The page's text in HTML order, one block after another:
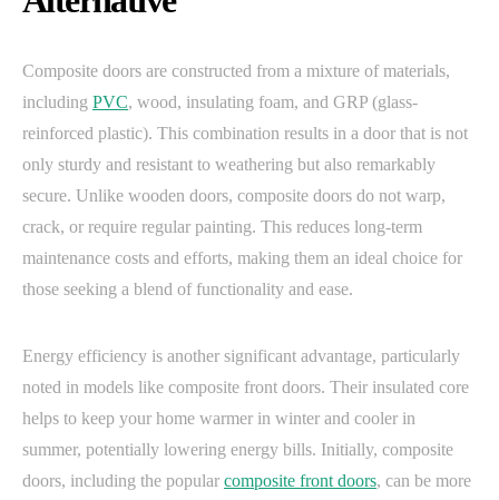
Composite doors are constructed from a mixture of materials,
including PVC, wood, insulating foam, and GRP (glass-
reinforced plastic). This combination results in a door that is not
only sturdy and resistant to weathering but also remarkably
secure. Unlike wooden doors, composite doors do not warp,
crack, or require regular painting. This reduces long-term
maintenance costs and efforts, making them an ideal choice for
those seeking a blend of functionality and ease.
Energy efficiency is another significant advantage, particularly
noted in models like composite front doors. Their insulated core
helps to keep your home warmer in winter and cooler in
summer, potentially lowering energy bills. Initially, composite
doors, including the popular composite front doors, can be more